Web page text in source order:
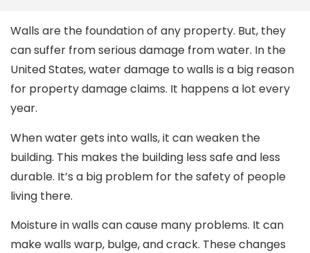
Walls are the foundation of any property. But, they
can suffer from serious damage from water. In the
United States, water damage to walls is a big reason
for property damage claims. It happens a lot every
year.
When water gets into walls, it can weaken the
building. This makes the building less safe and less
durable. It’s a big problem for the safety of people
living there.
Moisture in walls can cause many problems. It can
make walls warp, bulge, and crack. These changes